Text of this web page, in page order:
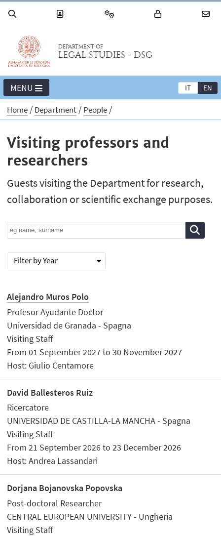
DEPARTMENT OF
LEGAL STUDIES - DSG
IT EN
MENU
Home Department People
Visiting professors and
researchers
Guests visiting the Department for research,
collaboration or scientific exchange purposes.
Filter by Year
Alejandro Muros Polo
Profesor Ayudante Doctor
Universidad de Granada - Spagna
Visiting Staff
From 01 September 2027 to 30 November 2027
Host: Giulio Centamore
David Ballesteros Ruiz
Ricercatore
UNIVERSIDAD DE CASTILLA-LA MANCHA - Spagna
Visiting Staff
From 21 September 2026 to 23 December 2026
Host: Andrea Lassandari
Dorjana Bojanovska Popovska
Post-doctoral Researcher
CENTRAL EUROPEAN UNIVERSITY - Ungheria
Visiting Staff